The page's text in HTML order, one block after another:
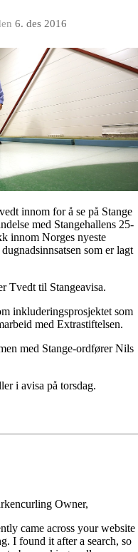
6. des 2016
innom for å se på Stange
med Stangehallens 25-
innom Norges nyeste
som er lagt
Tvedt til Stangeavisa.
inkluderingsprosjektet som
med Extrastiftelsen.
med Stange-ordfører Nils
i avisa på torsdag.
Owner,
came across your website
I found it after a search, so